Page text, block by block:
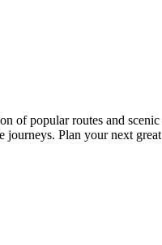
of popular routes and scenic
journeys. Plan your next great